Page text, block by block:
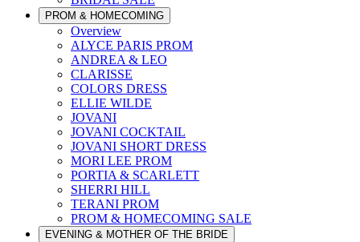
PROM & HOMECOMING
Overview
ALYCE PARIS PROM
ANDREA & LEO
CLARISSE
COLORS DRESS
ELLIE WILDE
JOVANI
JOVANI COCKTAIL
JOVANI SHORT DRESS
MORI LEE PROM
PORTIA & SCARLETT
SHERRI HILL
TERANI PROM
PROM & HOMECOMING SALE
EVENING & MOTHER OF THE BRIDE